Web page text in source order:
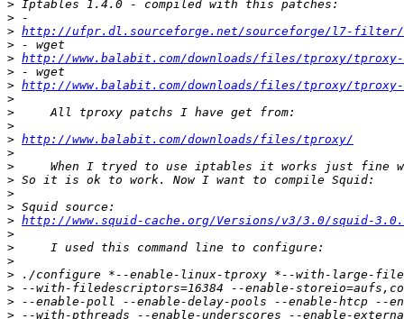
>
>
> http://ufpr.dl.sourceforge.net/sourceforge/l7-
>
> http://www.balabit.com/downloads/files/tproxy/tproxy-
>
> http://www.balabit.com/downloads/files/tproxy/tproxy-
>
>
>
> http://www.balabit.com/downloads/files/tproxy/
>
>
>
>
>
> http://www.squid-cache.org/Versions/v3/3.0/squid-
>
>
>
>
>
>
>